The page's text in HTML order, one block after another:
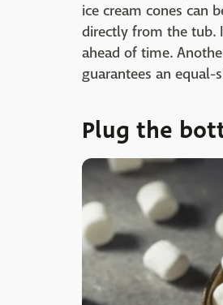
ice cream cones can
directly from the tub.
ahead of time.
guarantees an equal-
Plug the